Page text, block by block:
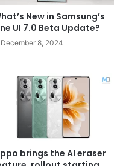
New in Samsung’s
UI 7.0 Beta Update?
December 8, 2024
brings the AI eraser